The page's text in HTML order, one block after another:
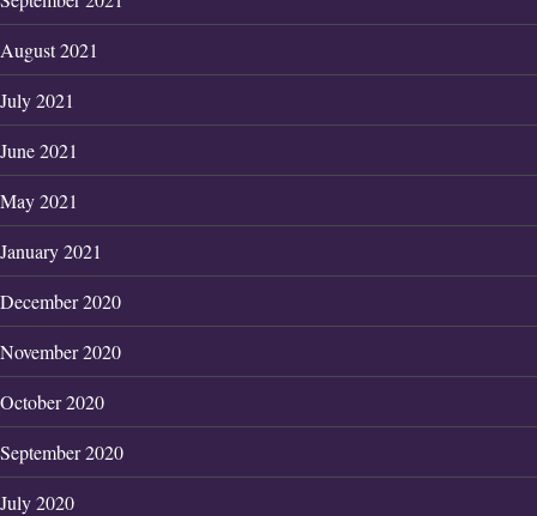
August 2021
July 2021
June 2021
May 2021
January 2021
December 2020
November 2020
October 2020
September 2020
July 2020